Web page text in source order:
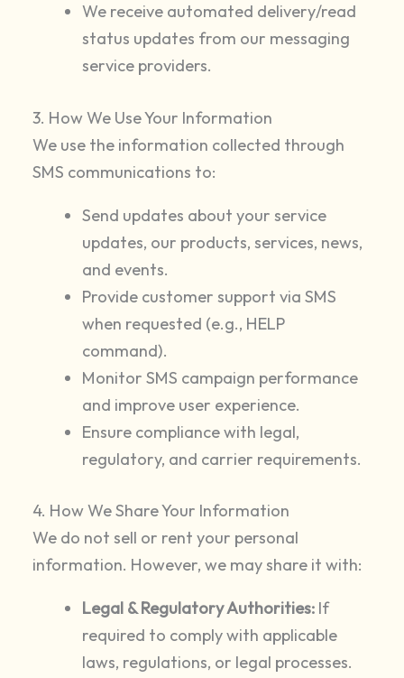
We receive automated delivery/read
status updates from our messaging
service providers.
3. How We Use Your Information
We use the information collected through
SMS communications to:
Send updates about your service
updates, our products, services, news,
and events.
Provide customer support via SMS
when requested (e.g., HELP
command).
Monitor SMS campaign performance
and improve user experience.
Ensure compliance with legal,
regulatory, and carrier requirements.
4. How We Share Your Information
We do not sell or rent your personal
information. However, we may share it with:
Legal & Regulatory Authorities: If
required to comply with applicable
laws, regulations, or legal processes.